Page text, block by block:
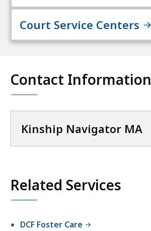
Court Service Centers
Contact Information
Kinship Navigator MA
Related Services
DCF Foster Care